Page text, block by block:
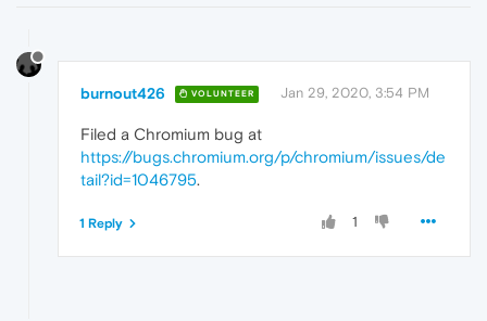
burnout426 VOLUNTEER Jan 29, 2020, 3:54 PM
Filed a Chromium bug at
https://bugs.chromium.org/p/chromium/issues/de
tail?id=1046795.
1
1 Reply